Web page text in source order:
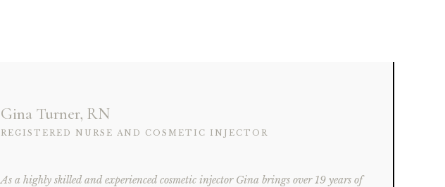
Gina Turner, RN
REGISTERED NURSE AND COSMETIC INJECTOR
As a highly skilled and experienced cosmetic injector Gina brings over 19 years of